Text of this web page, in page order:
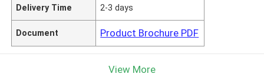
Delivery Time 2-3 days
Document Product Brochure PDF
View More